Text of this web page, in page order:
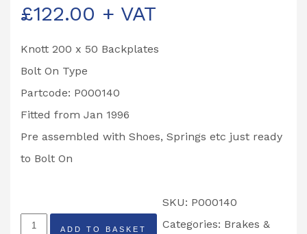
£122.00 + VAT
Knott 200 x 50 Backplates
Bolt On Type
Partcode: P000140
Fitted from Jan 1996
Pre assembled with Shoes, Springs etc just ready
to Bolt On
Knott
ADD TO BASKET
SKU: P000140
Categories: Brakes &